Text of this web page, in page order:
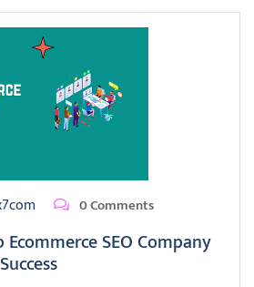
0 Comments
SEO Company